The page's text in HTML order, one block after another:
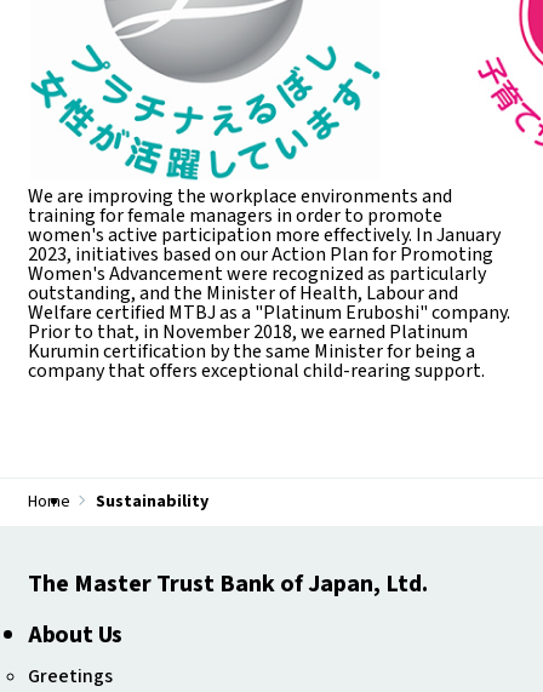
We are improving the workplace environments and
training for female managers in order to promote
women's active participation more effectively. In January
2023, initiatives based on our Action Plan for Promoting
Women's Advancement were recognized as particularly
outstanding, and the Minister of Health, Labour and
Welfare certified MTBJ as a "Platinum Eruboshi" company.
Prior to that, in November 2018, we earned Platinum
Kurumin certification by the same Minister for being a
company that offers exceptional child-rearing support.
Home Sustainability
The Master Trust Bank of Japan, Ltd.
About Us
Greetings